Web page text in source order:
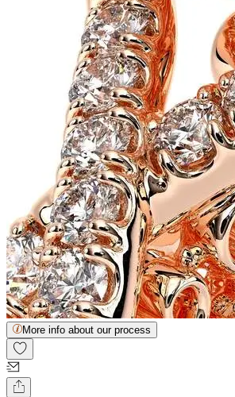
More info about our process